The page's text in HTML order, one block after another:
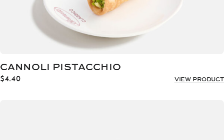
CANNOLI PISTACCHIO
$4.40 VIEW PRODUCT